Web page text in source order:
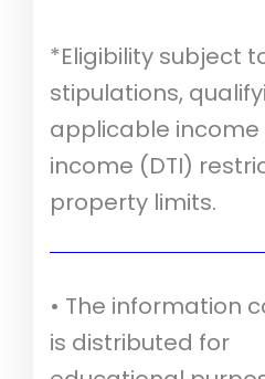
*Eligibility subject
stipulations,
applicable
income (DTI)
property limits.
• The information
is distributed for